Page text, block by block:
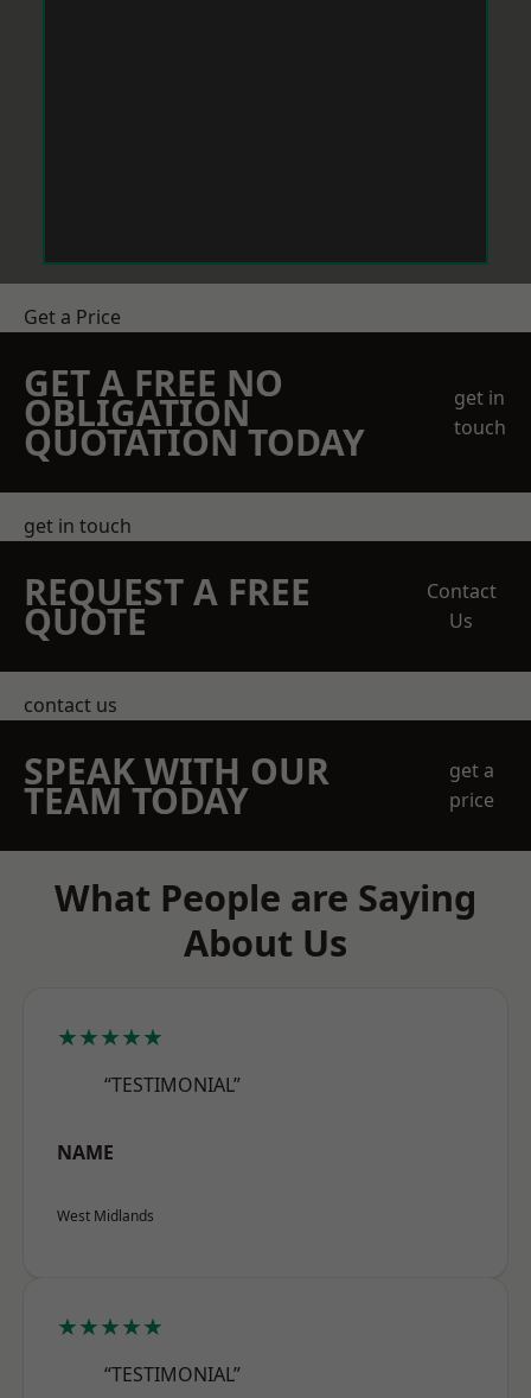
Get a Price
GET A FREE NO
OBLIGATION
QUOTATION TODAY
get in
touch
get in touch
REQUEST A FREE
QUOTE
Contact
Us
contact us
SPEAK WITH OUR
TEAM TODAY
get a
price
What People are Saying
About Us
★★★★★
“TESTIMONIAL”
NAME
West Midlands
★★★★★
“TESTIMONIAL”